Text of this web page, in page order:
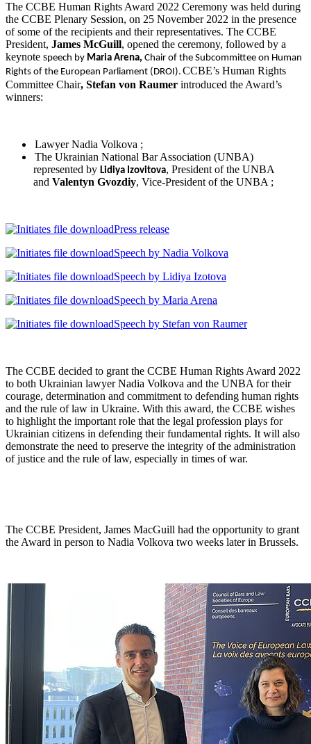
The CCBE Human Rights Award 2022 Ceremony was held during
the CCBE Plenary Session, on 25 November 2022 in the presence
of some of the recipients and their representatives. The CCBE
President, James McGuill, opened the ceremony, followed by a
keynote speech by Maria Arena, Chair of the Subcommittee on Human
Rights of the European Parliament (DROI). CCBE’s Human Rights
Committee Chair, Stefan von Raumer introduced the Award’s
winners:
Lawyer Nadia Volkova ;
The Ukrainian National Bar Association (UNBA)
represented by Lidiya Izovitova, President of the UNBA
and Valentyn Gvozdiy, Vice-President of the UNBA ;
Press release
Speech by Nadia Volkova
Speech by Lidiya Izotova
Speech by Maria Arena
Speech by Stefan von Raumer
The CCBE decided to grant the CCBE Human Rights Award 2022
to both Ukrainian lawyer Nadia Volkova and the UNBA for their
courage, determination and commitment to defending human rights
and the rule of law in Ukraine. With this award, the CCBE wishes
to highlight the important role that the legal profession plays for
Ukrainian citizens in defending their fundamental rights. It will also
demonstrate the need to preserve the integrity of the administration
of justice and the rule of law, especially in times of war.
The CCBE President, James MacGuill had the opportunity to grant
the Award in person to Nadia Volkova two weeks later in Brussels.